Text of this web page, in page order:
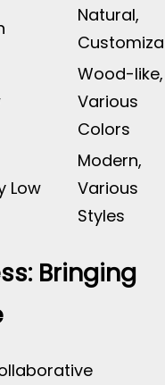
Natural,
Wood-like,
Various
Colors
Low
Modern,
Various
Styles
Bringing